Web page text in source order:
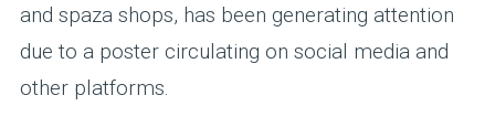
and spaza shops, has been generating attention
due to a poster circulating on social media and
other platforms.